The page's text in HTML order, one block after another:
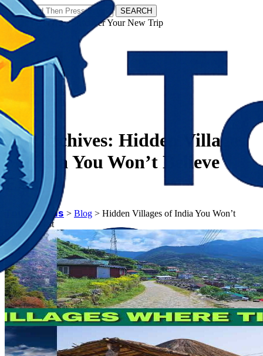
SEARCH
𝗧𝗼𝘂𝗿𝗬𝗮𝘁𝗿𝗮𝘀 - Discover Your New Trip
Tag Archives: Hidden Villages
of India You Won’t Believe
Exist
𝗧𝗼𝘂𝗿𝗬𝗮𝘁𝗿𝗮𝘀 > Blog > Hidden Villages of India You Won’t
Believe Exist